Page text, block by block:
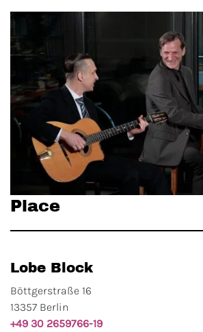
Place
Lobe Block
Böttgerstraße 16
13357 Berlin
+49 30 2659766-19